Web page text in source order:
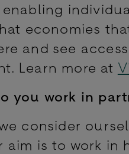
enabling
economies
and see
Learn more at
you work in
consider
aim is to work